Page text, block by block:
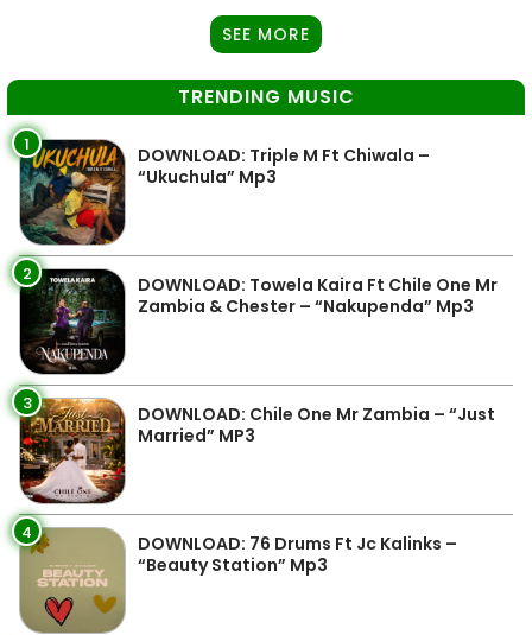
SEE MORE
TRENDING MUSIC
1
DOWNLOAD: Triple M Ft Chiwala –
“Ukuchula” Mp3
2
DOWNLOAD: Towela Kaira Ft Chile One Mr
Zambia & Chester – “Nakupenda” Mp3
3
DOWNLOAD: Chile One Mr Zambia – “Just
Married” MP3
4
DOWNLOAD: 76 Drums Ft Jc Kalinks –
“Beauty Station” Mp3